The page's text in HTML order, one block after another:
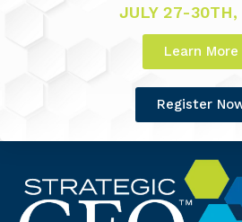
JULY 27-
Learn More
Register